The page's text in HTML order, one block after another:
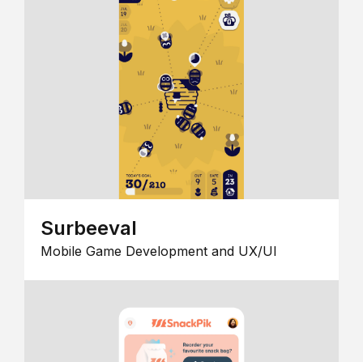
Surbeeval
Mobile Game Development and UX/UI